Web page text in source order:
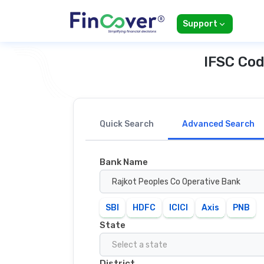
Support
IFSC
Quick Search Advanced Search
Bank Name
Rajkot Peoples Co Operative Bank
SBI HDFC ICICI Axis PNB
State
Select a state